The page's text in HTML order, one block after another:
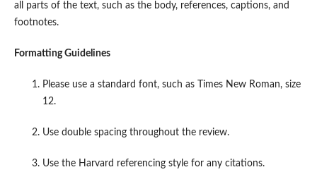
all parts of the text, such as the body, references, captions, and
footnotes.
Formatting Guidelines
Please use a standard font, such as Times New Roman, size
12.
Use double spacing throughout the review.
Use the Harvard referencing style for any citations.